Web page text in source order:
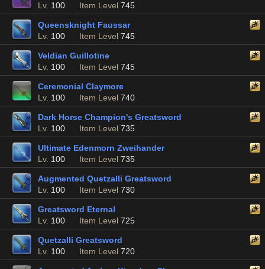
Lv. 100 Item Level 745
Queensknight Faussar
Lv. 100 Item Level 745
Veldian Guillotine
Lv. 100 Item Level 745
Ceremonial Claymore
Lv. 100 Item Level 740
Dark Horse Champion's Greatsword
Lv. 100 Item Level 735
Ultimate Edenmorn Zweihander
Lv. 100 Item Level 735
Augmented Quetzalli Greatsword
Lv. 100 Item Level 730
Greatsword Eternal
Lv. 100 Item Level 725
Quetzalli Greatsword
Lv. 100 Item Level 720